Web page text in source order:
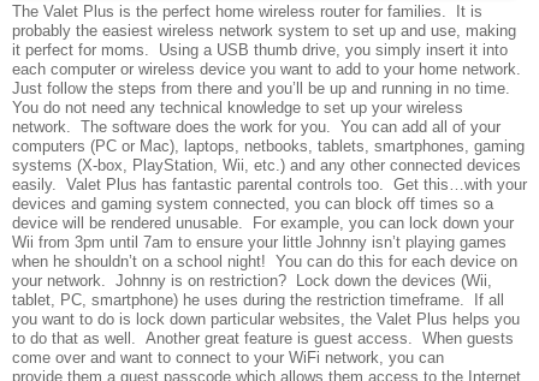
The Valet Plus is the perfect home wireless router for families. It is
probably the easiest wireless network system to set up and use, making
it perfect for moms. Using a USB thumb drive, you simply insert it into
each computer or wireless device you want to add to your home network.
Just follow the steps from there and you’ll be up and running in no time.
You do not need any technical knowledge to set up your wireless
network. The software does the work for you. You can add all of your
computers (PC or Mac), laptops, netbooks, tablets, smartphones, gaming
systems (X-box, PlayStation, Wii, etc.) and any other connected devices
easily. Valet Plus has fantastic parental controls too. Get this…with your
devices and gaming system connected, you can block off times so a
device will be rendered unusable. For example, you can lock down your
Wii from 3pm until 7am to ensure your little Johnny isn’t playing games
when he shouldn’t on a school night! You can do this for each device on
your network. Johnny is on restriction? Lock down the devices (Wii,
tablet, PC, smartphone) he uses during the restriction timeframe. If all
you want to do is lock down particular websites, the Valet Plus helps you
to do that as well. Another great feature is guest access. When guests
come over and want to connect to your WiFi network, you can
provide them a guest passcode which allows them access to the Internet